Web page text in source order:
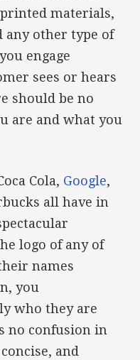
materials,
any other type of
engage
sees or hears
should be no
are and what you
Cola, Google,
all have in
logo of any of
names
you
who they are
no confusion in
and